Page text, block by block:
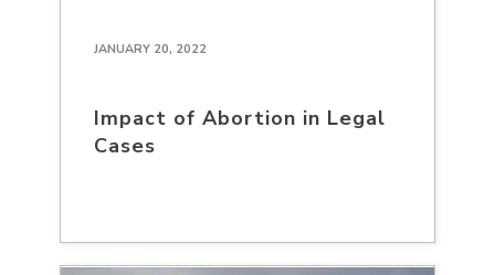
JANUARY 20, 2022
Impact of Abortion in Legal
Cases